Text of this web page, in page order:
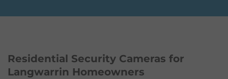
Residential Security Cameras for
Langwarrin Homeowners